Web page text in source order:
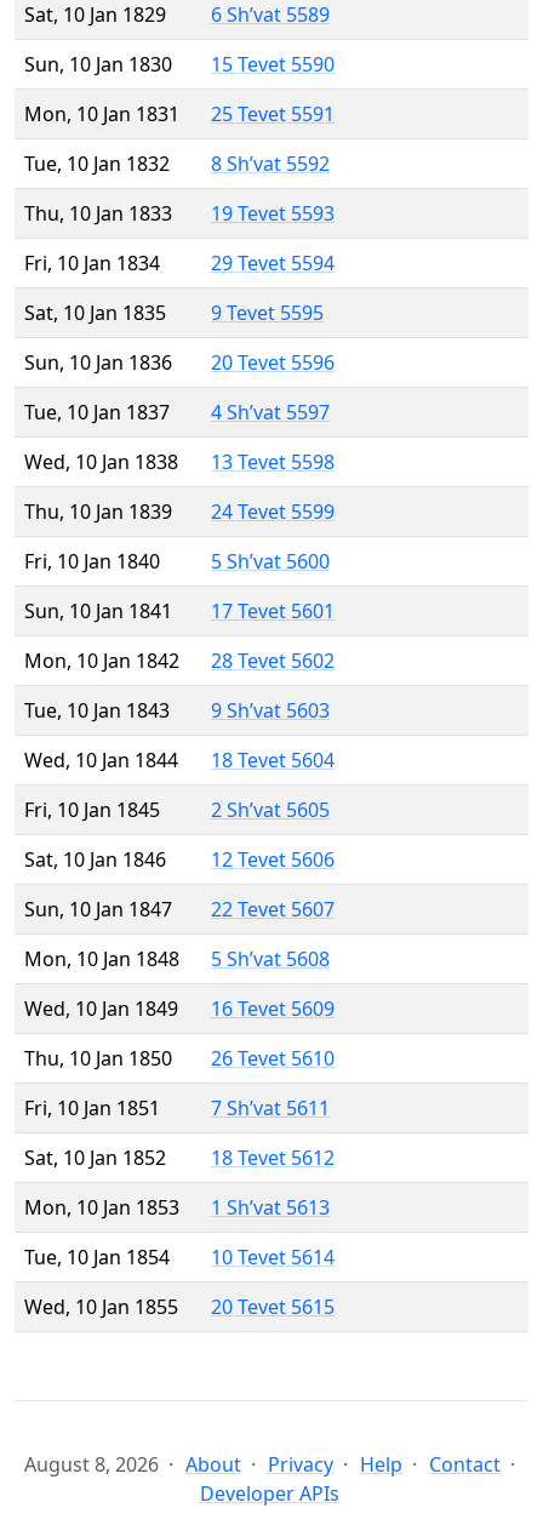
Sat, 10 Jan 1829
6 Sh’vat 5589
Sun, 10 Jan 1830
15 Tevet 5590
Mon, 10 Jan 1831
25 Tevet 5591
Tue, 10 Jan 1832
8 Sh’vat 5592
Thu, 10 Jan 1833
19 Tevet 5593
Fri, 10 Jan 1834
29 Tevet 5594
Sat, 10 Jan 1835
9 Tevet 5595
Sun, 10 Jan 1836
20 Tevet 5596
Tue, 10 Jan 1837
4 Sh’vat 5597
Wed, 10 Jan 1838
13 Tevet 5598
Thu, 10 Jan 1839
24 Tevet 5599
Fri, 10 Jan 1840
5 Sh’vat 5600
Sun, 10 Jan 1841
17 Tevet 5601
Mon, 10 Jan 1842
28 Tevet 5602
Tue, 10 Jan 1843
9 Sh’vat 5603
Wed, 10 Jan 1844
18 Tevet 5604
Fri, 10 Jan 1845
2 Sh’vat 5605
Sat, 10 Jan 1846
12 Tevet 5606
Sun, 10 Jan 1847
22 Tevet 5607
Mon, 10 Jan 1848
5 Sh’vat 5608
Wed, 10 Jan 1849
16 Tevet 5609
Thu, 10 Jan 1850
26 Tevet 5610
Fri, 10 Jan 1851
7 Sh’vat 5611
Sat, 10 Jan 1852
18 Tevet 5612
Mon, 10 Jan 1853
1 Sh’vat 5613
Tue, 10 Jan 1854
10 Tevet 5614
Wed, 10 Jan 1855
20 Tevet 5615
August 8, 2026 About Privacy Help
Contact
Developer APIs